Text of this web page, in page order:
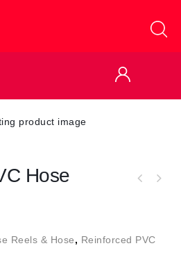
Hose
Reels & Hose, Reinforced PVC